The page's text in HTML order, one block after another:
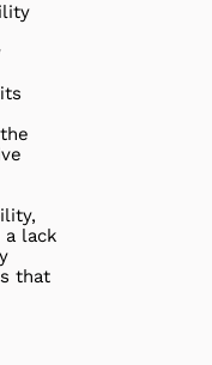
lack
that